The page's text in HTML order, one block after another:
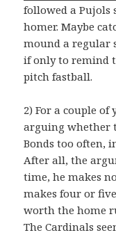
followed a
homer. Maybe
mound a regular
if only to remind
pitch fastball.
2) For a couple of
arguing whether
Bonds too often,
After all, the
time, he makes
makes four or
worth the home
The Cardinals